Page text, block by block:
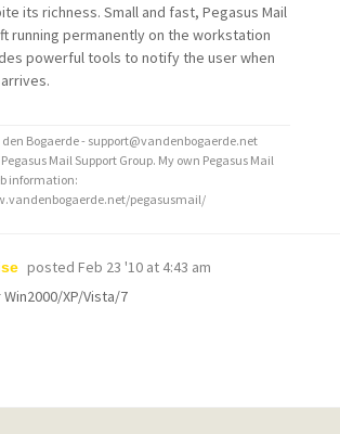
its richness. Small and fast, Pegasus Mail
running permanently on the workstation
powerful tools to notify the user when
Bogaerde - support@vandenbogaerde.net
Mail Support Group. My own Pegasus Mail
information:
pegasusmail/
posted Feb 23 '10 at 4:43 am
XP/Vista/7